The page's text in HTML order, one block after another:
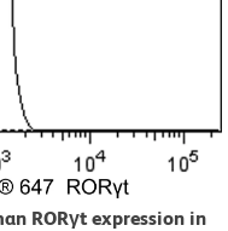
RORγt expression in